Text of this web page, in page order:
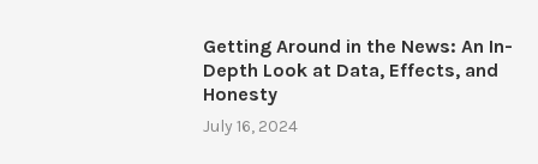
Getting Around in the News: An In-
Depth Look at Data, Effects, and
Honesty
July 16, 2024